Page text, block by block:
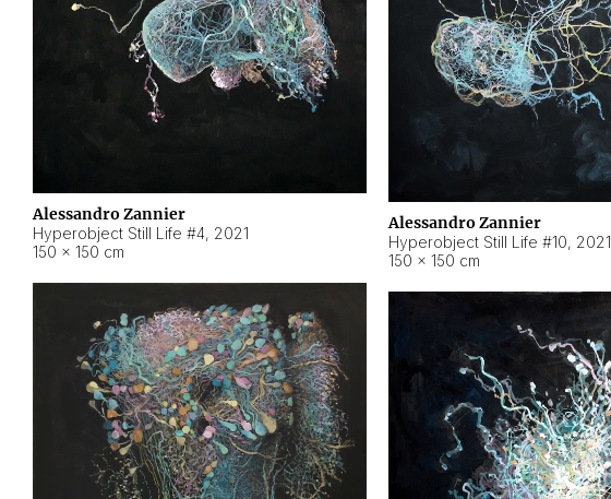
Alessandro Zannier
Hyperobject Still Life #4, 2021
150 × 150 cm
Alessandro Zannier
Hyperobject Still Life #10, 2021
150 × 150 cm